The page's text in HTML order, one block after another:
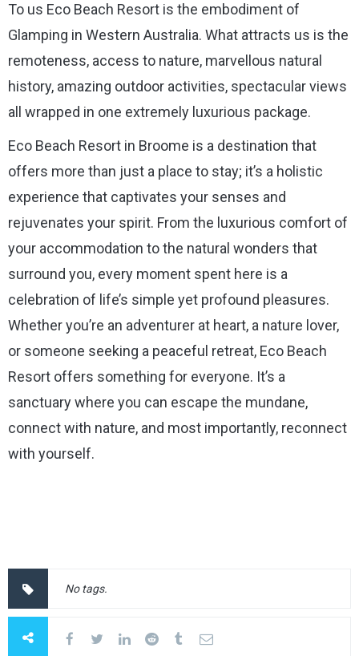
To us Eco Beach Resort is the embodiment of
Glamping in Western Australia. What attracts us is the
remoteness, access to nature, marvellous natural
history, amazing outdoor activities, spectacular views
all wrapped in one extremely luxurious package.
Eco Beach Resort in Broome is a destination that
offers more than just a place to stay; it’s a holistic
experience that captivates your senses and
rejuvenates your spirit. From the luxurious comfort of
your accommodation to the natural wonders that
surround you, every moment spent here is a
celebration of life’s simple yet profound pleasures.
Whether you’re an adventurer at heart, a nature lover,
or someone seeking a peaceful retreat, Eco Beach
Resort offers something for everyone. It’s a
sanctuary where you can escape the mundane,
connect with nature, and most importantly, reconnect
with yourself.
No tags.